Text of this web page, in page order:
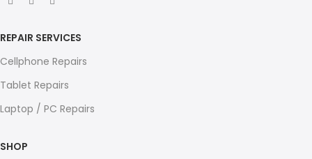
REPAIR SERVICES
Cellphone Repairs
Tablet Repairs
Laptop / PC Repairs
SHOP